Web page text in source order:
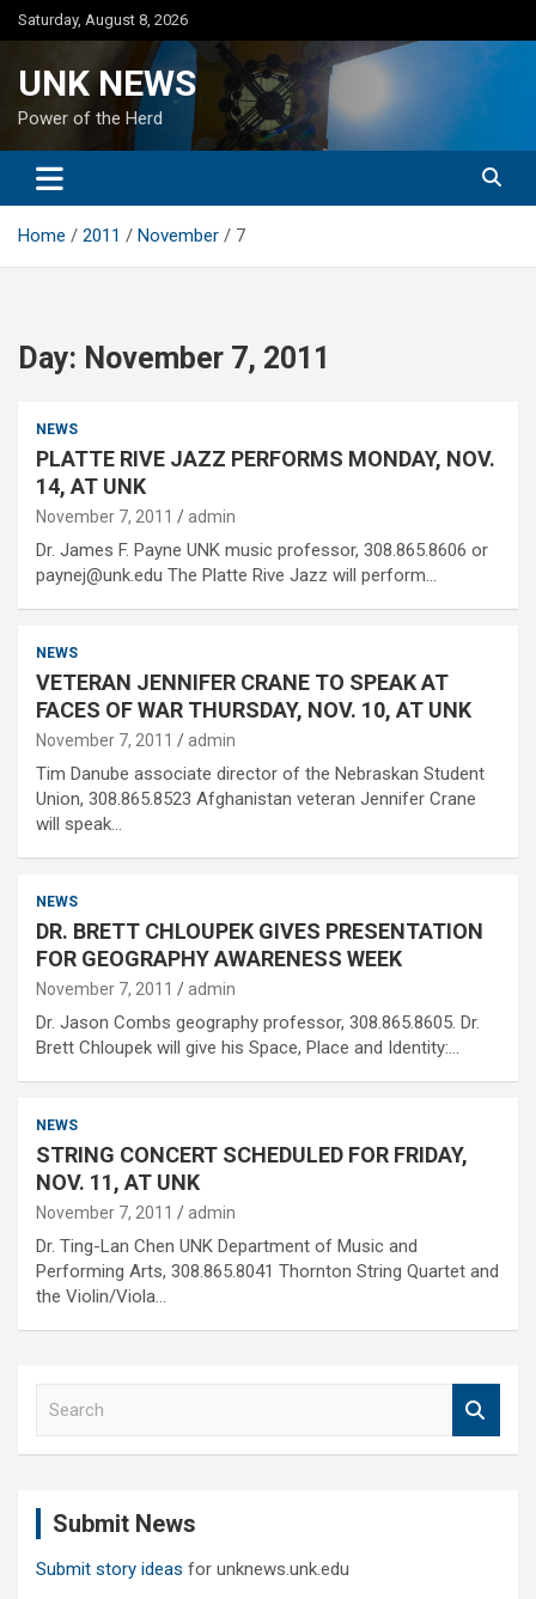
Skip
to
Saturday, August 8, 2026
UNK NEWS
Power of the Herd
Home 2011 November 7
Day: November 7, 2011
NEWS
PLATTE RIVE JAZZ PERFORMS MONDAY, NOV.
14, AT UNK
November 7, 2011 admin
Dr. James F. Payne UNK music professor, 308.865.8606 or
paynej@unk.edu The Platte Rive Jazz will perform…
NEWS
VETERAN JENNIFER CRANE TO SPEAK AT
FACES OF WAR THURSDAY, NOV. 10, AT UNK
November 7, 2011 admin
Tim Danube associate director of the Nebraskan Student
Union, 308.865.8523 Afghanistan veteran Jennifer Crane
will speak…
NEWS
DR. BRETT CHLOUPEK GIVES PRESENTATION
FOR GEOGRAPHY AWARENESS WEEK
November 7, 2011 admin
Dr. Jason Combs geography professor, 308.865.8605. Dr.
Brett Chloupek will give his Space, Place and Identity:…
NEWS
STRING CONCERT SCHEDULED FOR FRIDAY,
NOV. 11, AT UNK
November 7, 2011 admin
Dr. Ting-Lan Chen UNK Department of Music and
Performing Arts, 308.865.8041 Thornton String Quartet and
the Violin/Viola…
Submit News
Submit story ideas for unknews.unk.edu